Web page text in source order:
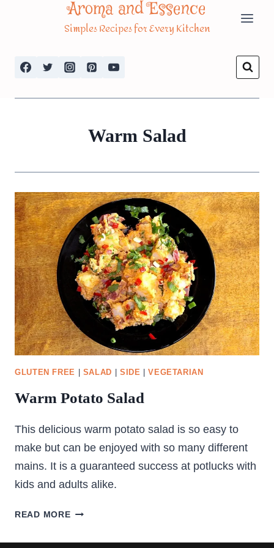
Aroma and Essence
Simples Recipes for Every Kitchen
Warm Salad
GLUTEN FREE SALAD SIDE |VEGETARIAN
Warm Potato Salad
This delicious warm potato salad is so easy to
make but can be enjoyed with so many different
mains. It is a guaranteed success at potlucks with
kids and adults alike.
READ MOREWARM
SALAD